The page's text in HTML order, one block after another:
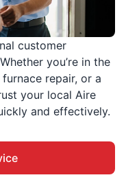
customer
you’re in the
repair, or a
your local Aire
and effectively.